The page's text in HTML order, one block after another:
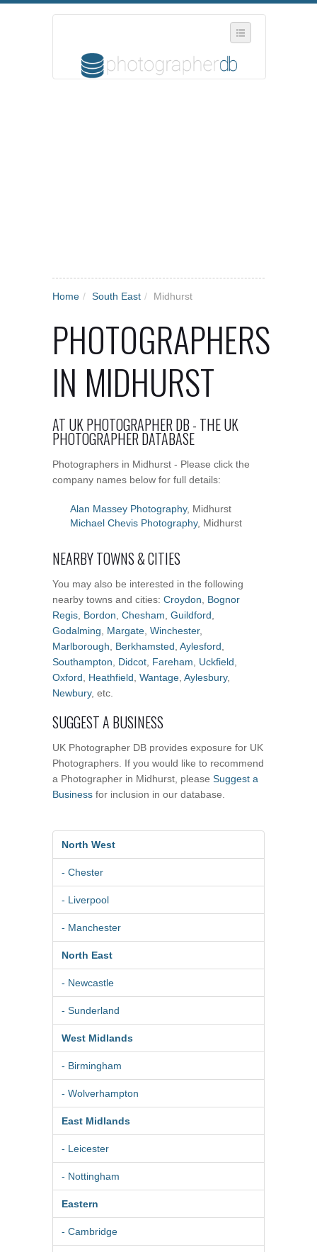
Home / South East / Midhurst
PHOTOGRAPHERS
IN MIDHURST
AT UK PHOTOGRAPHER DB - THE UK
PHOTOGRAPHER DATABASE
Photographers in Midhurst - Please click the
company names below for full details:
Alan Massey Photography, Midhurst
Michael Chevis Photography, Midhurst
NEARBY TOWNS & CITIES
You may also be interested in the following
nearby towns and cities: Croydon
Bognor
Regis Bordon Chesham Guildford
Godalming
Margate Winchester,
Marlborough
Berkhamsted Aylesford
Southampton
Didcot Fareham Uckfield
Oxford
Heathfield Wantage Aylesbury,
Newbury, etc.
SUGGEST A BUSINESS
UK Photographer DB provides exposure for UK
Photographers. If you would like to recommend
a Photographer in Midhurst, please Suggest a
Business for inclusion in our database.
North West
- Chester
- Liverpool
- Manchester
North East
- Newcastle
- Sunderland
West Midlands
- Birmingham
- Wolverhampton
East Midlands
- Leicester
- Nottingham
Eastern
- Cambridge